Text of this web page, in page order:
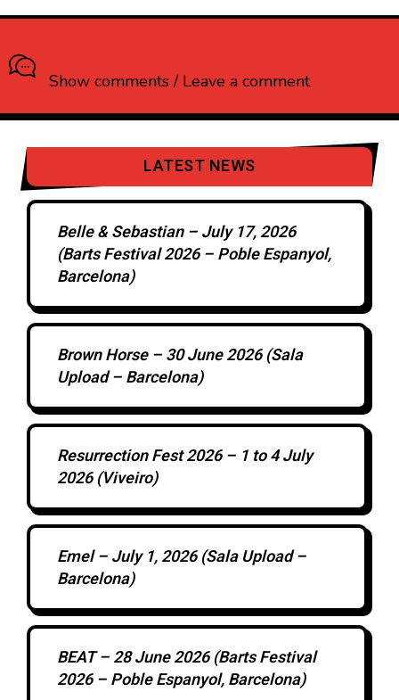
Show comments / Leave a comment
LATEST NEWS
Belle & Sebastian – July 17, 2026
(Barts Festival 2026 – Poble Espanyol,
Barcelona)
Brown Horse – 30 June 2026 (Sala
Upload – Barcelona)
Resurrection Fest 2026 – 1 to 4 July
2026 (Viveiro)
Emel – July 1, 2026 (Sala Upload –
Barcelona)
BEAT – 28 June 2026 (Barts Festival
2026 – Poble Espanyol, Barcelona)